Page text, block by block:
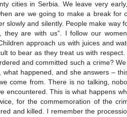
cities in Serbia. We leave very
are we going to make a break for
slowly and silently. People make way
they are with us”. I follow our
approach us with juices and
to bear as they treat us with
and committed such a crime?
happened, and she answers –
come from. There is no talking,
encountered. This is what happens
for the commemoration of the
and killed. I remember the